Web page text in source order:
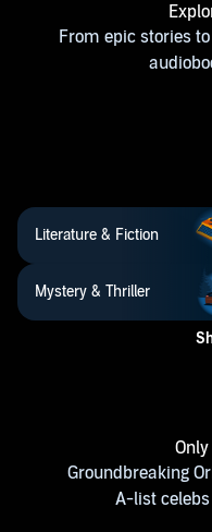
From epic stories
Literature & Fiction
Mystery & Thriller
Groundbreaking
A-list